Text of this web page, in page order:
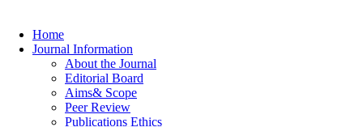
Home
Journal Information
About the Journal
Editorial Board
Aims& Scope
Peer Review
Publications Ethics